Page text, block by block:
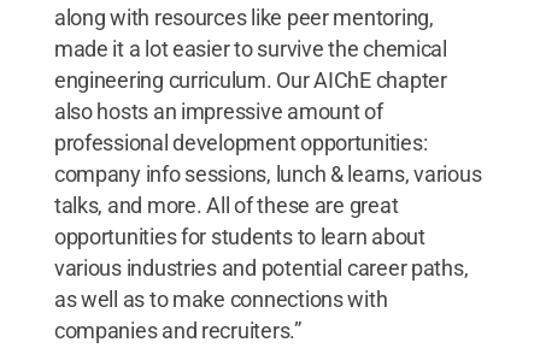
along with resources like peer mentoring,
made it a lot easier to survive the chemical
engineering curriculum. Our AIChE chapter
also hosts an impressive amount of
professional development opportunities:
company info sessions, lunch & learns, various
talks, and more. All of these are great
opportunities for students to learn about
various industries and potential career paths,
as well as to make connections with
companies and recruiters.”